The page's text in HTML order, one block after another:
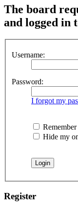
The board
and logged in
Username:
Password:
I forgot my
Remember
Hide my
Register